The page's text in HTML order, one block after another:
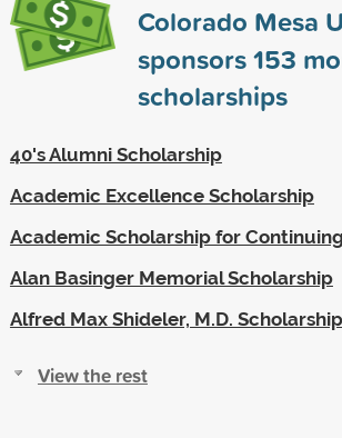
Colorado Mesa
sponsors153
scholarships
40's Alumni Scholarship
Academic Excellence Scholarship
Academic Scholarship for
Alan Basinger Memorial Scholarship
Alfred Max Shideler, M.D. Scholarship
View the rest